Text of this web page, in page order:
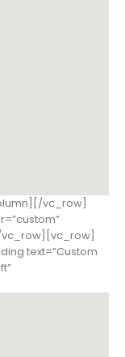
vc_row]
vc_row][vc_row]
text=”Custom